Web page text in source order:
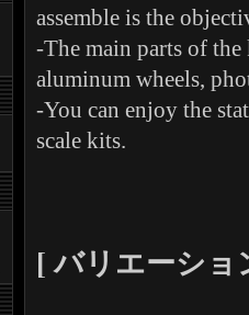
assemble is the
-The main parts of
aluminum wheels,
-You can enjoy the
scale kits.
[ バリエーショ